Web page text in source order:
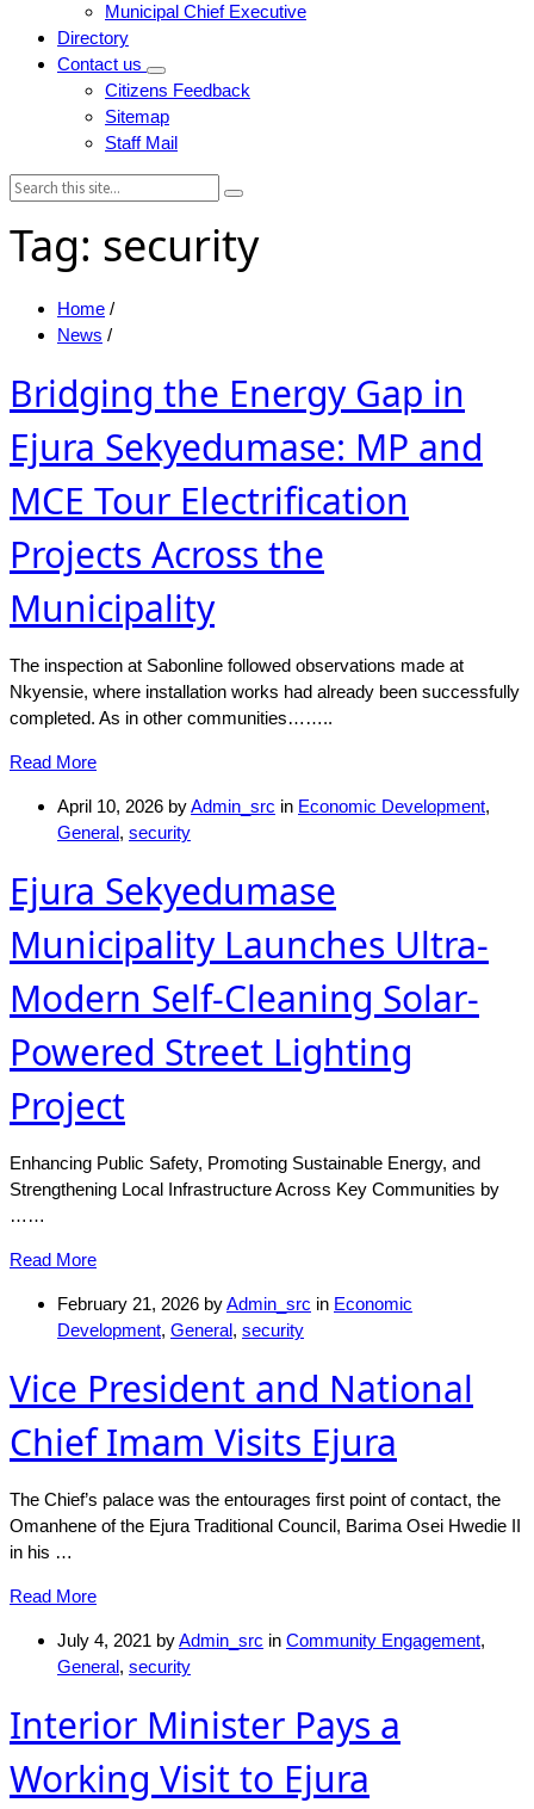
Municipal Chief Executive
Directory
Contact us
Citizens Feedback
Sitemap
Staff Mail
Search:
Tag: security
Home /
News /
Bridging the Energy Gap in
Ejura Sekyedumase: MP and
MCE Tour Electrification
Projects Across the
Municipality
The inspection at Sabonline followed observations made at
Nkyensie, where installation works had already been successfully
completed. As in other communities……..
Read More
April 10, 2026 byAdmin_src in Economic Development,
General, security
Ejura Sekyedumase
Municipality Launches Ultra-
Modern Self-Cleaning Solar-
Powered Street Lighting
Project
Enhancing Public Safety, Promoting Sustainable Energy, and
Strengthening Local Infrastructure Across Key Communities by
……
Read More
February 21, 2026 byAdmin_src in Economic
Development, General, security
Vice President and National
Chief Imam Visits Ejura
The Chief’s palace was the entourages first point of contact, the
Omanhene of the Ejura Traditional Council, Barima Osei Hwedie II
in his …
Read More
July 4, 2021 byAdmin_src in Community Engagement,
General, security
Interior Minister Pays a
Working Visit to Ejura